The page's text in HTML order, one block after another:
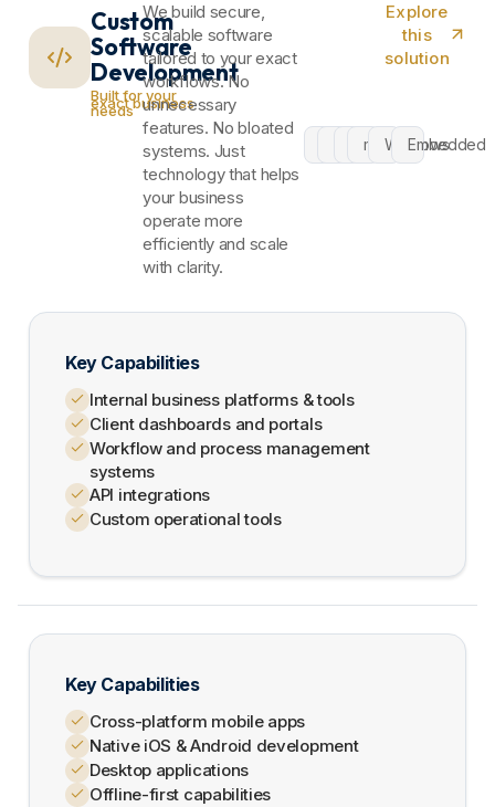
Custom
Software
Development
Built for your
exact business
needs
We build secure,
scalable software
tailored to your exact
workflows. No
unnecessary
features. No bloated
systems. Just
technology that helps
your business
operate more
efficiently and scale
with clarity.
.NET
APImacOS
Windows
Embedded
Explore
this
solution
Key Capabilities
Internal business platforms & tools
Client dashboards and portals
Workflow and process management
systems
API integrations
Custom operational tools
Key Capabilities
Cross-platform mobile apps
Native iOS & Android development
Desktop applications
Offline-first capabilities